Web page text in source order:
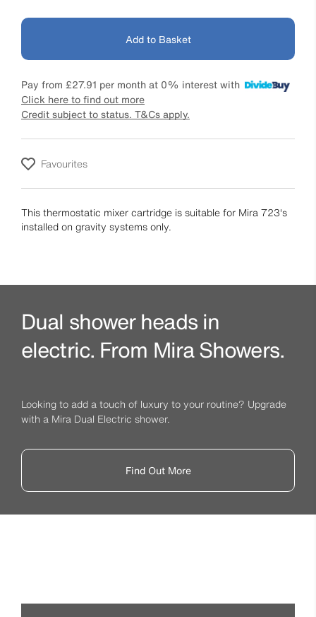
Add to Basket
Pay from £27.91 per month at 0% interest with
Click here to find out more
Credit subject to status. T&Cs apply.
Favourites
This thermostatic mixer cartridge is suitable for Mira 723's
installed on gravity systems only.
Dual shower heads in
electric. From Mira Showers.
Looking to add a touch of luxury to your routine? Upgrade
with a Mira Dual Electric shower.
Find Out More